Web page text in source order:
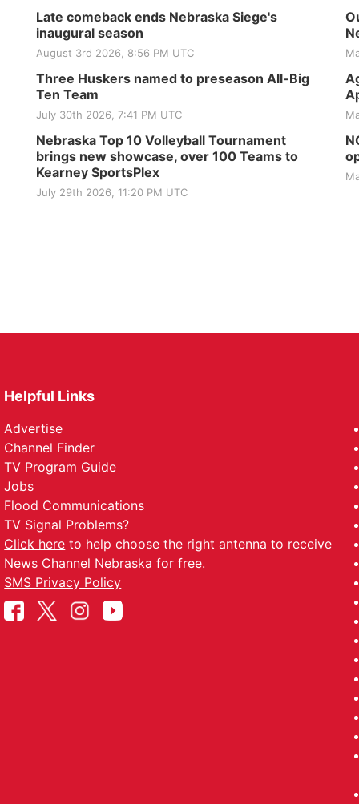
Late comeback ends Nebraska Siege's
inaugural season
August 3rd 2026, 8:56 PM UTC
Three Huskers named to preseason All-Big
Ten Team
July 30th 2026, 7:41 PM UTC
Nebraska Top 10 Volleyball Tournament
brings new showcase, over 100 Teams to
Kearney SportsPlex
July 29th 2026, 11:20 PM UTC
Helpful Links
Advertise
Channel Finder
TV Program Guide
Jobs
Flood Communications
TV Signal Problems?
Click here to help choose the right antenna to receive
News Channel Nebraska for free.
SMS Privacy Policy